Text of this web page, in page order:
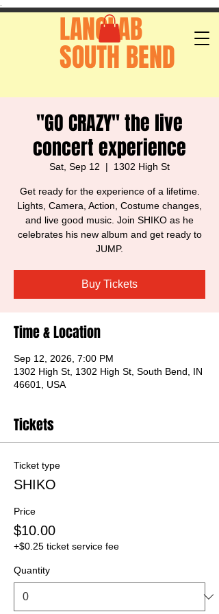
LANGLAB
SOUTH BEND
"GO CRAZY" the live
concert experience
Sat, Sep 12
  |
1302 High St
Get ready for the experience of a lifetime.
Lights, Camera, Action, Costume changes,
and live good music. Join SHIKO as he
celebrates his new album and get ready to
JUMP.
Buy Tickets
Time & Location
Sep 12, 2026, 7:00 PM
1302 High St, 1302 High St, South Bend, IN
46601, USA
Tickets
Ticket type
SHIKO
Price
$10.00
+$0.25 ticket service fee
Quantity